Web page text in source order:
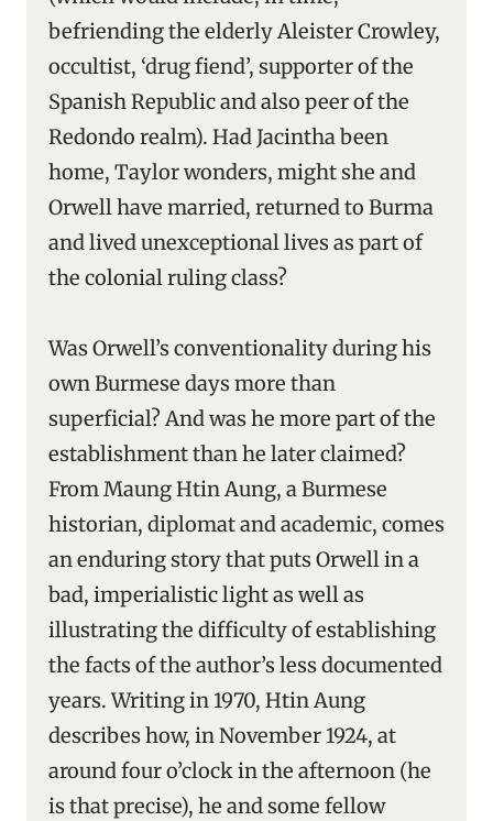
befriending the elderly Aleister Crowley,
occultist, ‘drug fiend’, supporter of the
Spanish Republic and also peer of the
Redondo realm). Had Jacintha been
home, Taylor wonders, might she and
Orwell have married, returned to Burma
and lived unexceptional lives as part of
the colonial ruling class?
Was Orwell’s conventionality during his
own Burmese days more than
superficial? And was he more part of the
establishment than he later claimed?
From Maung Htin Aung, a Burmese
historian, diplomat and academic, comes
an enduring story that puts Orwell in a
bad, imperialistic light as well as
illustrating the difficulty of establishing
the facts of the author’s less documented
years. Writing in 1970, Htin Aung
describes how, in November 1924, at
around four o’clock in the afternoon (he
is that precise), he and some fellow